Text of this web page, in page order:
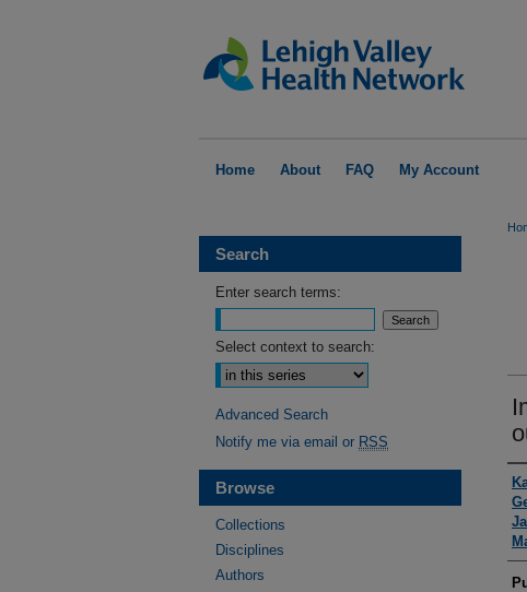
Home About FAQ My Account
Search
Enter search terms:
Select context to search:
Advanced Search
Notify me via email or RSS
Browse
Collections
Disciplines
Authors